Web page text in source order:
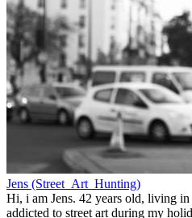
Jens (Street_Art_Hunting)
Hi, i am Jens. 42 years old, living
addicted to street art during my